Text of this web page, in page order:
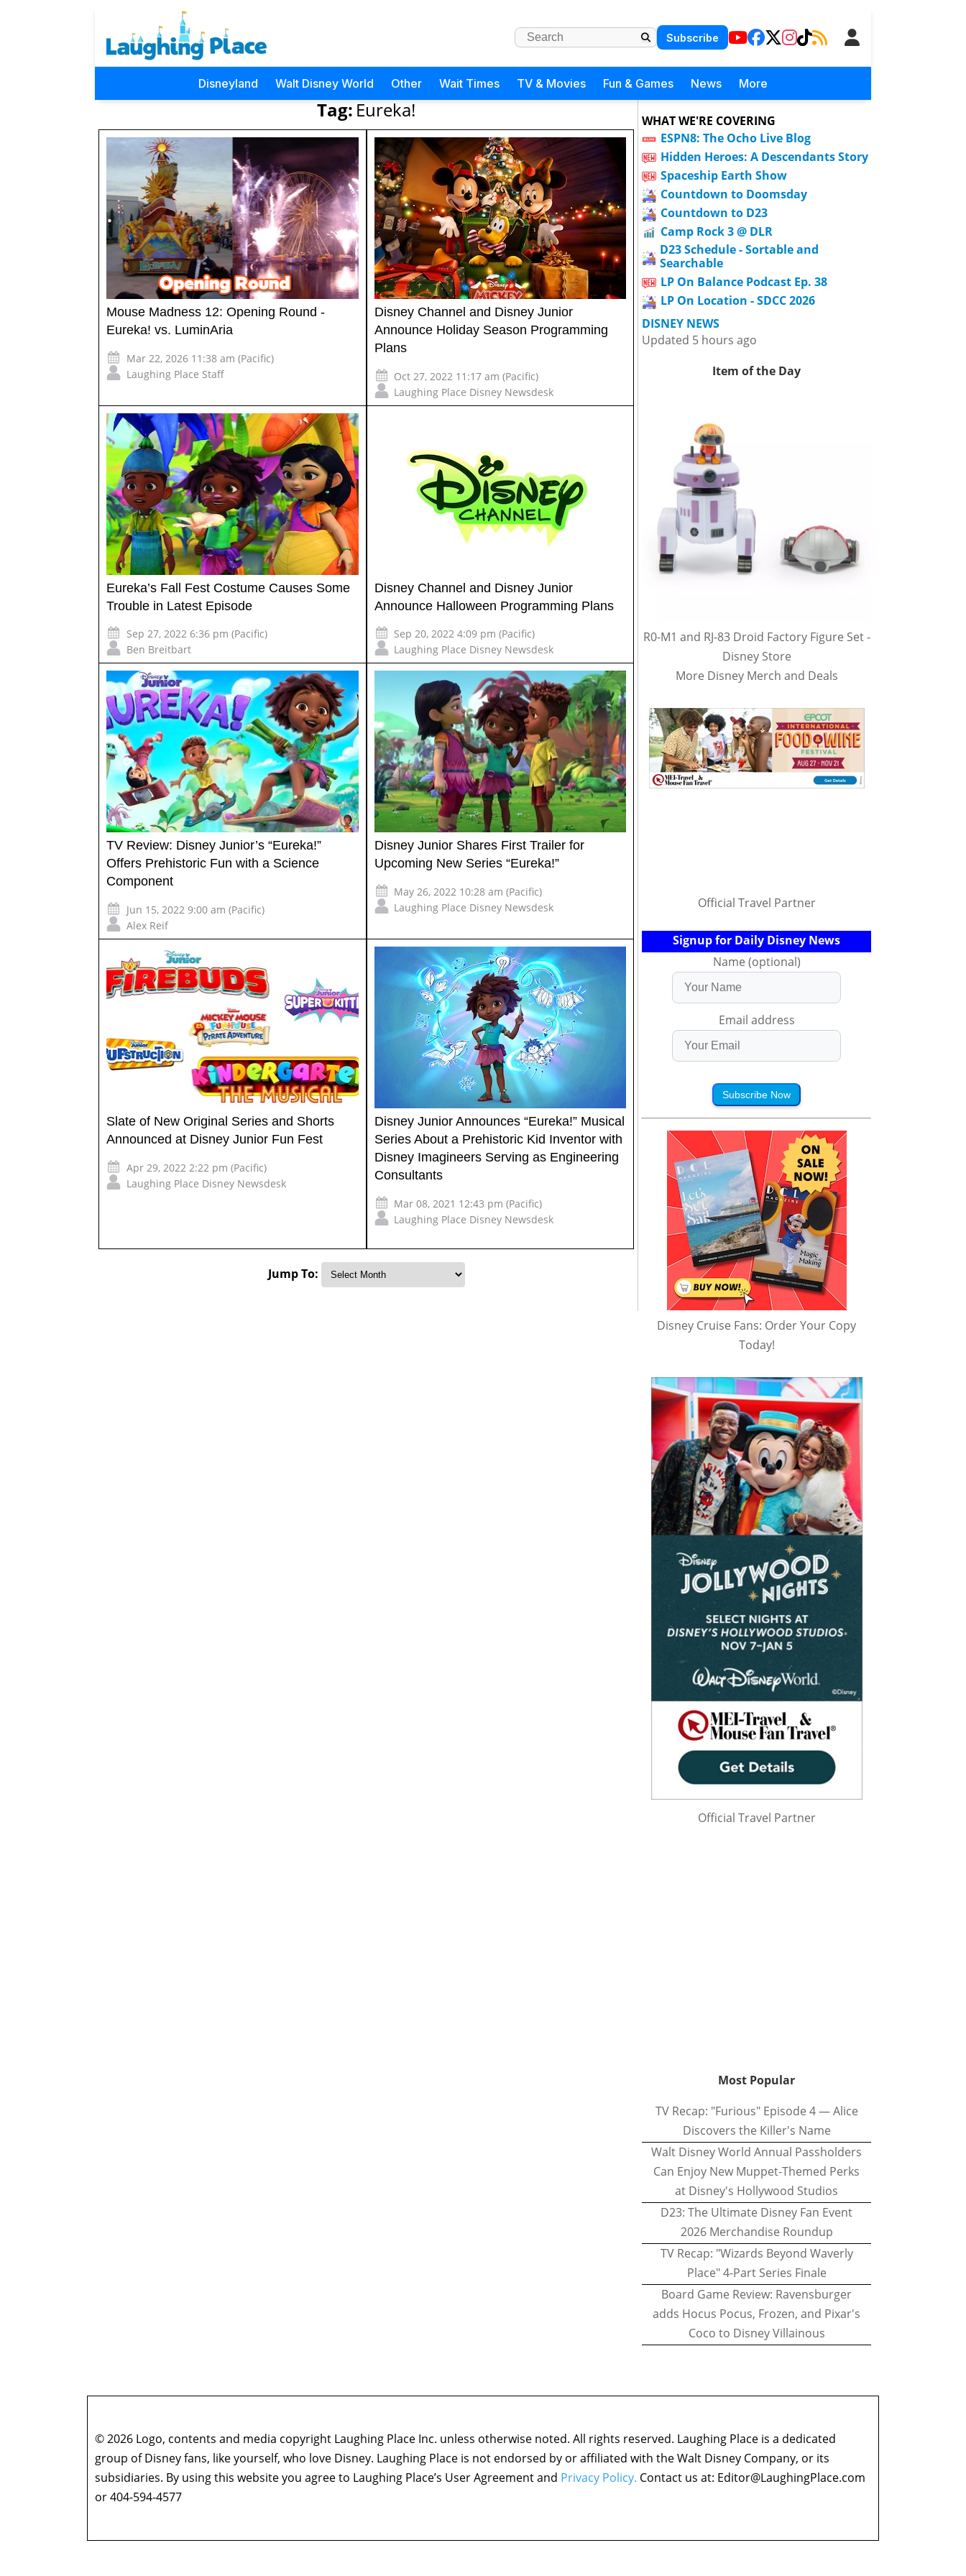
Subscribe
Disneyland Walt Disney World Other Wait Times TV & Movies Fun & Games News More
Tag: Eureka!
Mouse Madness 12: Opening Round -
Eureka! vs. LuminAria
Mar 22, 2026 11:38 am (Pacific)
Laughing Place Staff
Disney Channel and Disney Junior
Announce Holiday Season Programming
Plans
Oct 27, 2022 11:17 am (Pacific)
Laughing Place Disney Newsdesk
Eureka’s Fall Fest Costume Causes Some
Trouble in Latest Episode
Sep 27, 2022 6:36 pm (Pacific)
Ben Breitbart
Disney Channel and Disney Junior
Announce Halloween Programming Plans
Sep 20, 2022 4:09 pm (Pacific)
Laughing Place Disney Newsdesk
TV Review: Disney Junior’s “Eureka!”
Offers Prehistoric Fun with a Science
Component
Jun 15, 2022 9:00 am (Pacific)
Alex Reif
Disney Junior Shares First Trailer for
Upcoming New Series “Eureka!”
May 26, 2022 10:28 am (Pacific)
Laughing Place Disney Newsdesk
Slate of New Original Series and Shorts
Announced at Disney Junior Fun Fest
Apr 29, 2022 2:22 pm (Pacific)
Laughing Place Disney Newsdesk
Disney Junior Announces “Eureka!” Musical
Series About a Prehistoric Kid Inventor with
Disney Imagineers Serving as Engineering
Consultants
Mar 08, 2021 12:43 pm (Pacific)
Laughing Place Disney Newsdesk
Jump To:
WHAT WE'RE COVERING
ESPN8: The Ocho Live Blog
Hidden Heroes: A Descendants Story
Spaceship Earth Show
Countdown to Doomsday
Countdown to D23
Camp Rock 3 @ DLR
D23 Schedule - Sortable and
Searchable
LP On Balance Podcast Ep. 38
LP On Location - SDCC 2026
DISNEY NEWS
Updated 5 hours ago
Item of the Day
R0-M1 and RJ-83 Droid Factory Figure Set -
Disney Store
More Disney Merch and Deals
Official Travel Partner
Signup for Daily Disney News
Name (optional)
Email address
Subscribe Now
Disney Cruise Fans: Order Your Copy
Today!
Official Travel Partner
Most Popular
TV Recap: "Furious" Episode 4 — Alice
Discovers the Killer's Name
Walt Disney World Annual Passholders
Can Enjoy New Muppet-Themed Perks
at Disney's Hollywood Studios
D23: The Ultimate Disney Fan Event
2026 Merchandise Roundup
TV Recap: "Wizards Beyond Waverly
Place" 4-Part Series Finale
Board Game Review: Ravensburger
adds Hocus Pocus, Frozen, and Pixar's
Coco to Disney Villainous
© 2026 Logo, contents and media copyright Laughing Place Inc. unless otherwise noted. All rights reserved. Laughing Place is a dedicated
group of Disney fans, like yourself, who love Disney. Laughing Place is not endorsed by or affiliated with the Walt Disney Company, or its
subsidiaries. By using this website you agree to Laughing Place’s User Agreement and Privacy Policy. Contact us at: Editor@LaughingPlace.com
or 404-594-4577